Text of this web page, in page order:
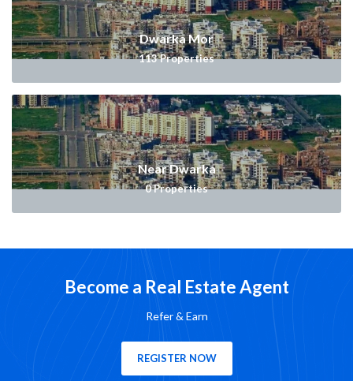
Dwarka Mor
113Properties
Near Dwarka
0Properties
Become a Real Estate Agent
Refer & Earn
REGISTER NOW